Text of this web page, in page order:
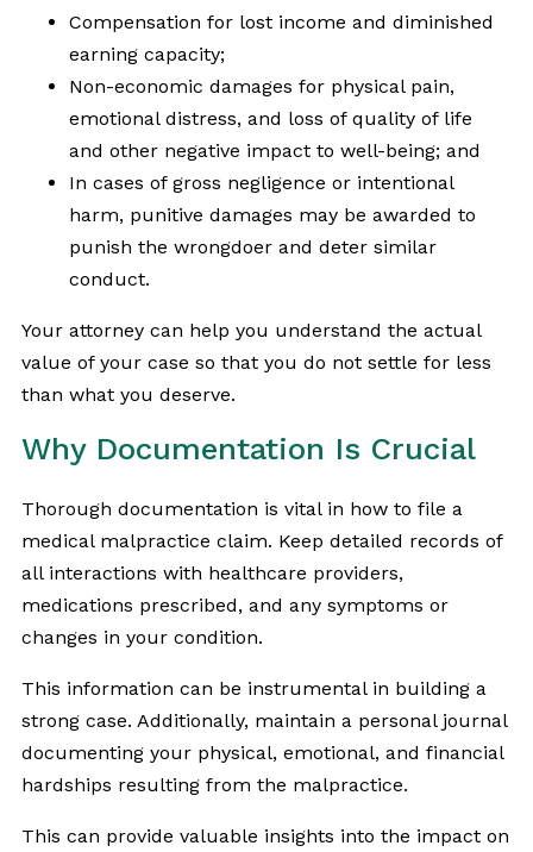
Compensation for lost income and diminished
earning capacity;
Non-economic damages for physical pain,
emotional distress, and loss of quality of life
and other negative impact to well-being; and
In cases of gross negligence or intentional
harm, punitive damages may be awarded to
punish the wrongdoer and deter similar
conduct.
Your attorney can help you understand the actual
value of your case so that you do not settle for less
than what you deserve.
Why Documentation Is Crucial
Thorough documentation is vital in how to file a
medical malpractice claim. Keep detailed records of
all interactions with healthcare providers,
medications prescribed, and any symptoms or
changes in your condition.
This information can be instrumental in building a
strong case. Additionally, maintain a personal journal
documenting your physical, emotional, and financial
hardships resulting from the malpractice.
This can provide valuable insights into the impact on